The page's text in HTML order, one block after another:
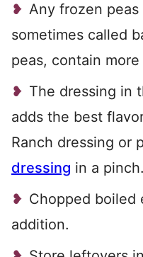
Any frozen
sometimes called
peas, contain
The dressing in
adds the best
Ranch dressing or
dressing in a pinch.
Chopped boiled
addition.